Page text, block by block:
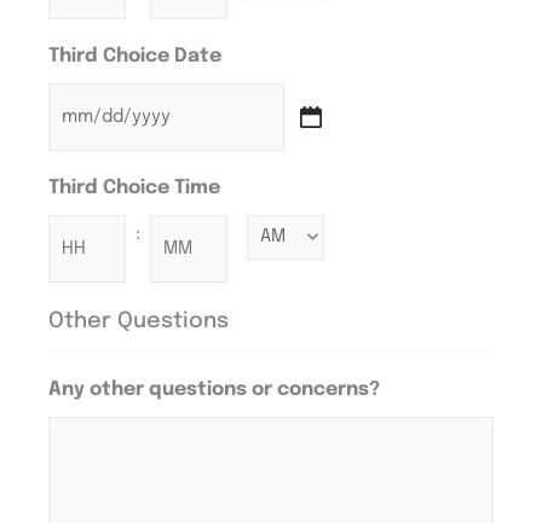
Third Choice Date
Third Choice Time
:
Other Questions
Any other questions or concerns?